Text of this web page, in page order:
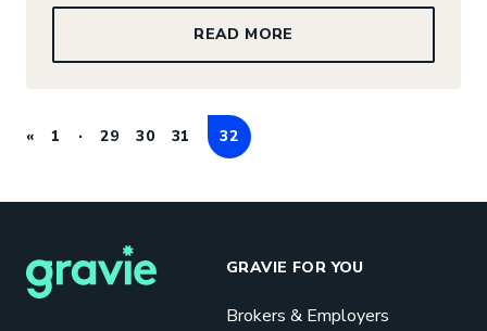
READ MORE
« 1 29 30 31 32
GRAVIE FOR YOU
Brokers & Employers